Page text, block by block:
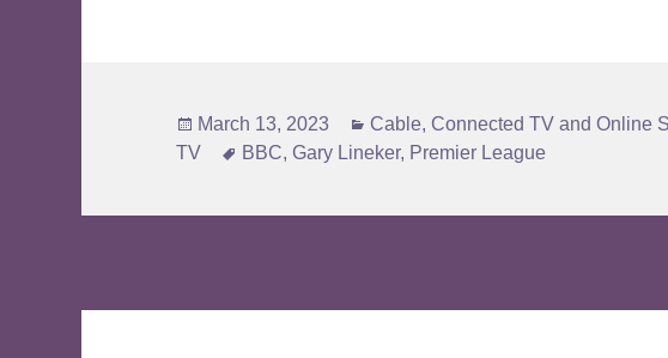
Posted
on
March 13, 2023 Categories
Cable,Connected TV and Online
TV
Tags
BBC,Gary Lineker, Premier League